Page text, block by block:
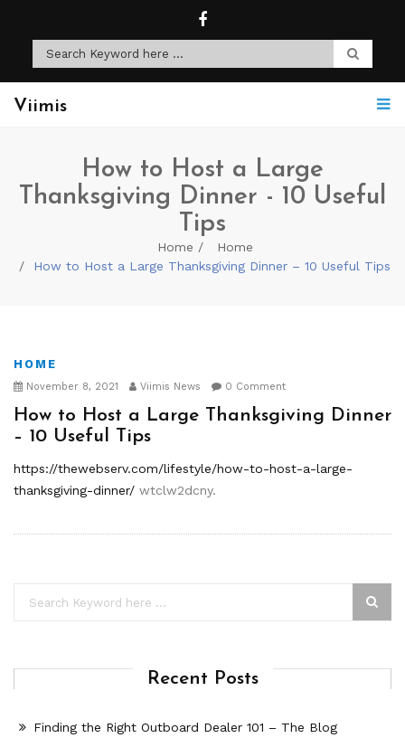
Viimis
How to Host a Large
Thanksgiving Dinner - 10 Useful
Tips
Home
Home
How to Host a Large Thanksgiving Dinner – 10 Useful Tips
HOME
November 8, 2021 Viimis News 0 Comment
How to Host a Large Thanksgiving Dinner
– 10 Useful Tips
https://thewebserv.com/lifestyle/how-to-host-a-large-
thanksgiving-dinner/ wtclw2dcny.
Recent Posts
Finding the Right Outboard Dealer 101 – The Blog